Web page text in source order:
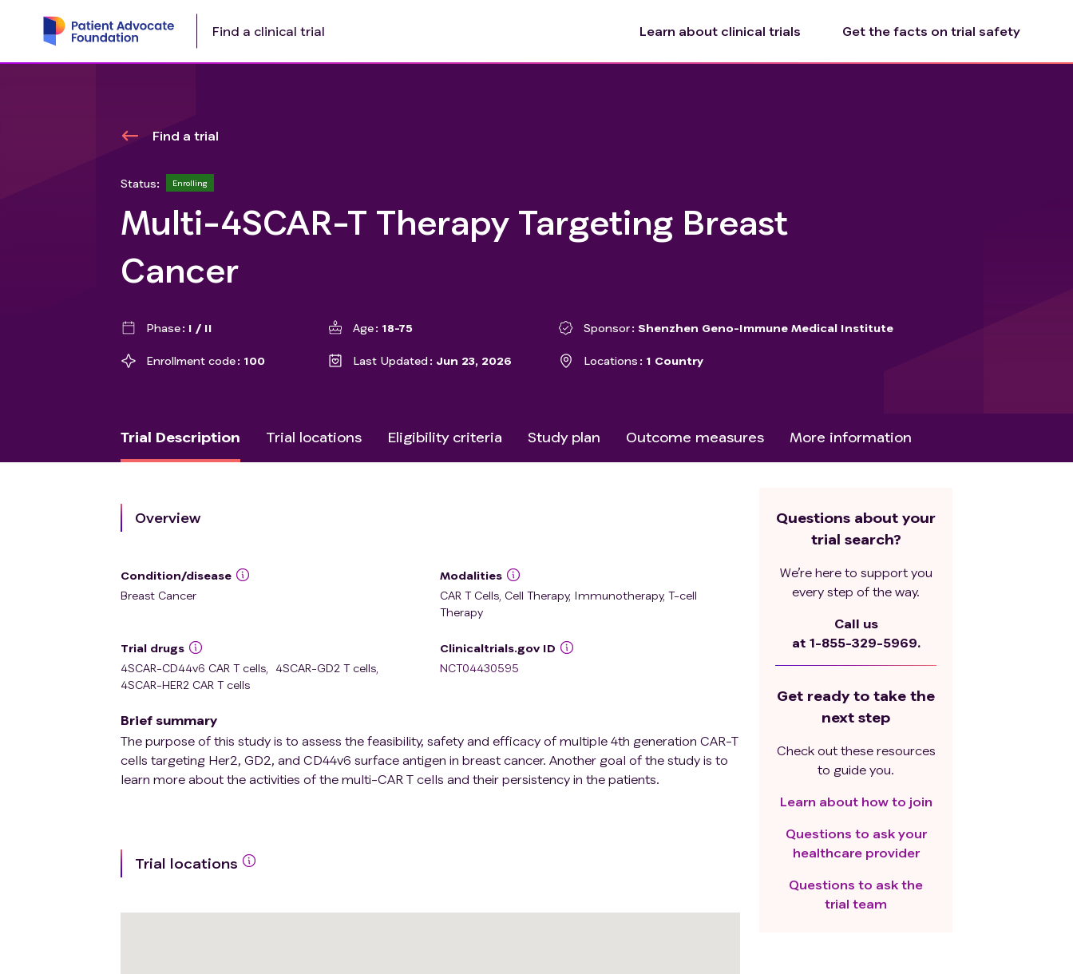
Find a clinical trial Learn about clinical trials Get the facts on trial safety
Find a trial
Status: Enrolling
Multi-4SCAR-T Therapy Targeting Breast
Cancer
Phase I / II Age 18-75 Sponsor Shenzhen Geno-Immune Medical Institute
Enrollment code 100 Last Updated Jun 23, 2026 Locations 1 Country
Trial Description Trial locations Eligibility criteria Study plan Outcome measures More information
Overview
Condition/disease
Breast Cancer
Modalities
CAR T Cells, Cell Therapy, Immunotherapy, T-cell
Therapy
Trial drugs
4SCAR-CD44v6 CAR T cells
4SCAR-GD2 T cells
4SCAR-HER2 CAR T cells
Clinicaltrials.gov ID
NCT04430595
Brief summary
The purpose of this study is to assess the feasibility, safety and efficacy of multiple 4th generation CAR-T
cells targeting Her2, GD2, and CD44v6 surface antigen in breast cancer. Another goal of the study is to
learn more about the activities of the multi-CAR T cells and their persistency in the patients.
Trial locations
Questions about your
trial search?
We’re here to support you
every step of the way.
Call us
at 1-855-329-5969.
Get ready to take the
next step
Check out these resources
to guide you.
Learn about how to join
Questions to ask your
healthcare provider
Questions to ask the
trial team